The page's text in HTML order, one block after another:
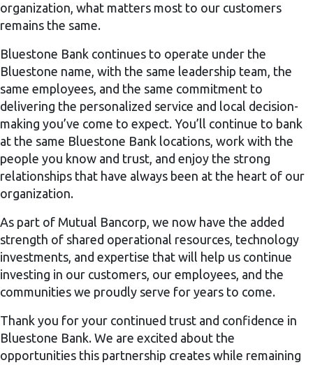
organization, what matters most to our customers
remains the same.
Bluestone Bank continues to operate under the
Bluestone name, with the same leadership team, the
same employees, and the same commitment to
delivering the personalized service and local decision-
making you’ve come to expect. You’ll continue to bank
at the same Bluestone Bank locations, work with the
people you know and trust, and enjoy the strong
relationships that have always been at the heart of our
organization.
As part of Mutual Bancorp, we now have the added
strength of shared operational resources, technology
investments, and expertise that will help us continue
investing in our customers, our employees, and the
communities we proudly serve for years to come.
Thank you for your continued trust and confidence in
Bluestone Bank. We are excited about the
opportunities this partnership creates while remaining